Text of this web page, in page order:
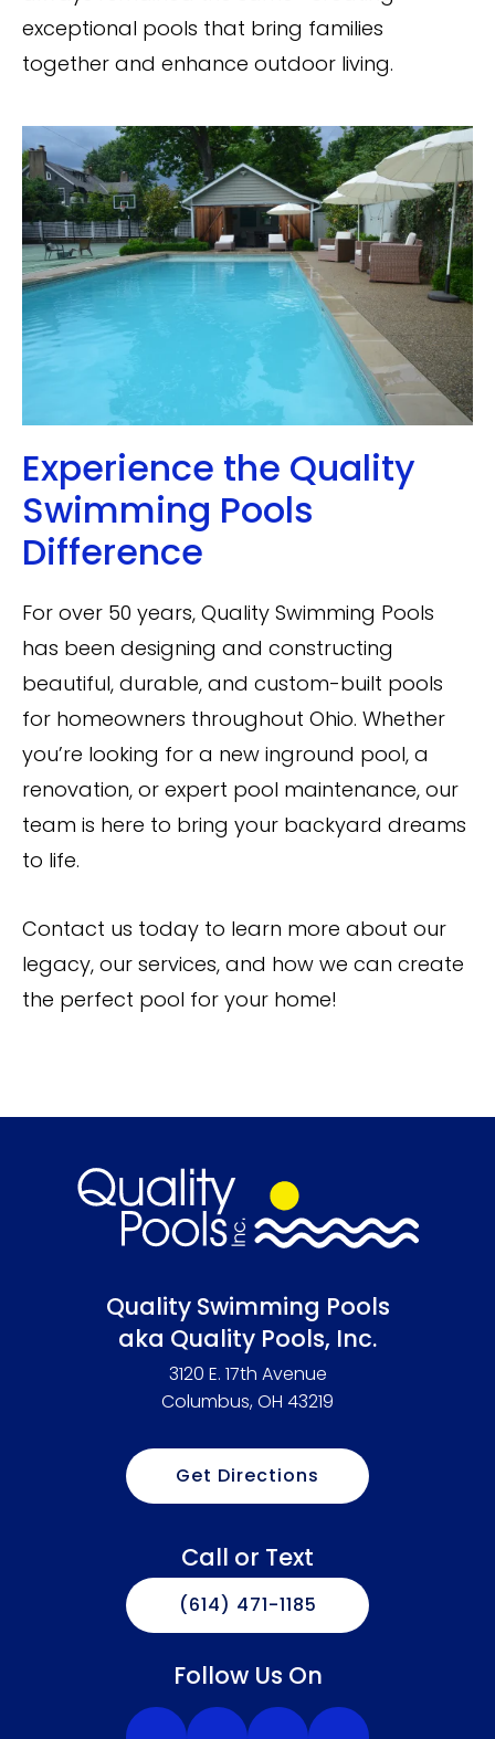
exceptional pools that bring families
together and enhance outdoor living.
Experience the Quality
Swimming Pools
Difference
For over 50 years, Quality Swimming Pools
has been designing and constructing
beautiful, durable, and custom-built pools
for homeowners throughout Ohio. Whether
you’re looking for a new inground pool, a
renovation, or expert pool maintenance, our
team is here to bring your backyard dreams
to life.
Contact us today to learn more about our
legacy, our services, and how we can create
the perfect pool for your home!
Quality Swimming Pools
aka Quality Pools, Inc.
3120 E. 17th Avenue
Columbus, OH 43219
Get Directions
Call or Text
(614) 471-1185
Follow Us On